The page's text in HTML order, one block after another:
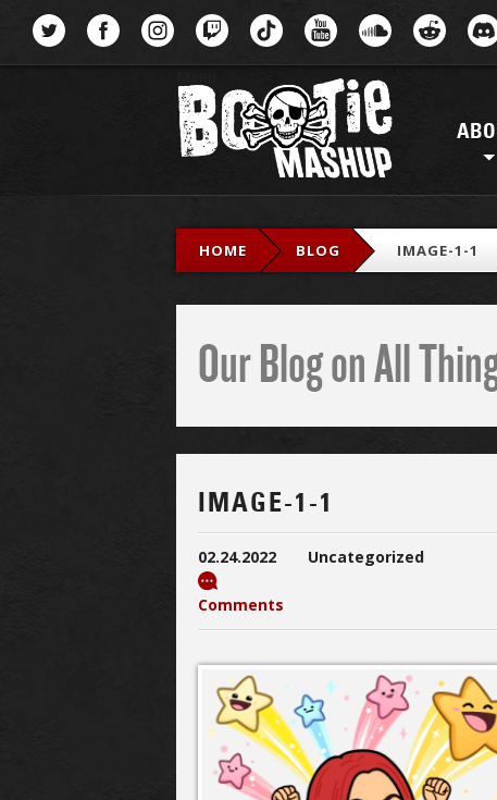
HOME BLOG IMAGE-1-1
Our Blog on All
IMAGE-1-1
02.24.2022 Uncategorized
Comments